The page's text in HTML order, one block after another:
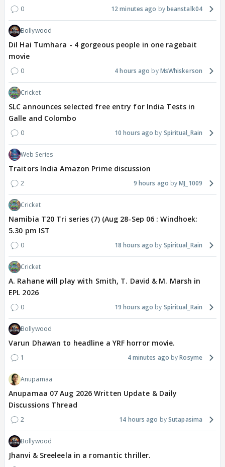
0 12 minutes ago beanstalk04
Bollywood
Dil Hai Tumhara - 4 gorgeous people in one ragebait
movie
0 4 hours ago MsWhiskerson
Cricket
SLC announces selected free entry for India Tests in
Galle and Colombo
0 10 hours ago Spiritual_Rain
Web Series
Traitors India Amazon Prime discussion
2 9 hours ago MJ_1009
Cricket
Namibia T20 Tri series (7) (Aug 28-Sep 06 : Windhoek:
5.30 pm IST
0 18 hours ago Spiritual_Rain
Cricket
A. Rahane will play with Smith, T. David & M. Marsh in
EPL 2026
0 19 hours ago Spiritual_Rain
Bollywood
Varun Dhawan to headline a YRF horror movie.
1 4 minutes ago Rosyme
Anupamaa
Anupamaa 07 Aug 2026 Written Update & Daily
Discussions Thread
2 14 hours ago Sutapasima
Bollywood
Jhanvi & Sreeleela in a romantic thriller.